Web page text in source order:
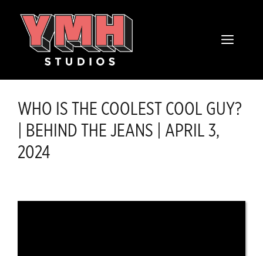
MENU
WHO IS THE COOLEST COOL GUY?
| BEHIND THE JEANS | APRIL 3,
2024